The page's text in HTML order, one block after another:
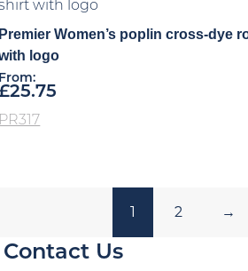
Premier Women’s poplin cross-dye
logo
From:
25.75
PR317
1 2 →
Contact Us